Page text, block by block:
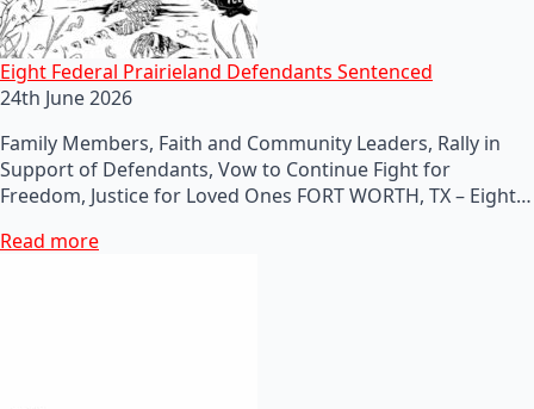
Eight Federal Prairieland Defendants Sentenced
24th June 2026
Family Members, Faith and Community Leaders, Rally in
Support of Defendants, Vow to Continue Fight for
Freedom, Justice for Loved Ones FORT WORTH, TX – Eight…
Read more